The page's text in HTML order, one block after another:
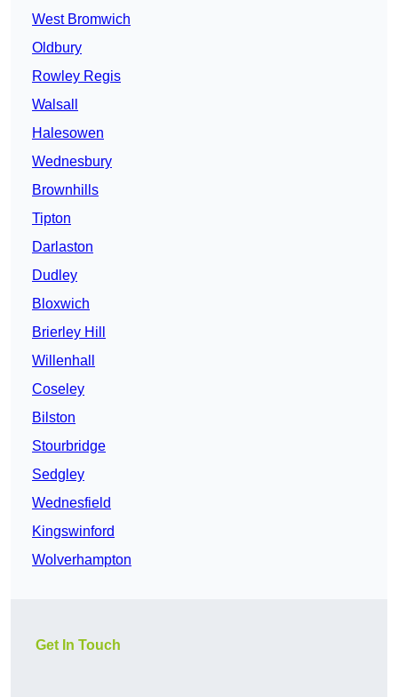
West Bromwich
Oldbury
Rowley Regis
Walsall
Halesowen
Wednesbury
Brownhills
Tipton
Darlaston
Dudley
Bloxwich
Brierley Hill
Willenhall
Coseley
Bilston
Stourbridge
Sedgley
Wednesfield
Kingswinford
Wolverhampton
Get In Touch